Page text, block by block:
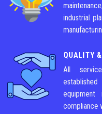
industrial
QUALITY
All
equipment
compliance